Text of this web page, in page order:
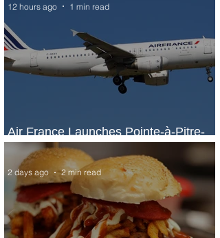
Air France Launches Pointe-à-Pitre-
Panama City Service
12 hours ago 1 min read
2 days ago 2 min read